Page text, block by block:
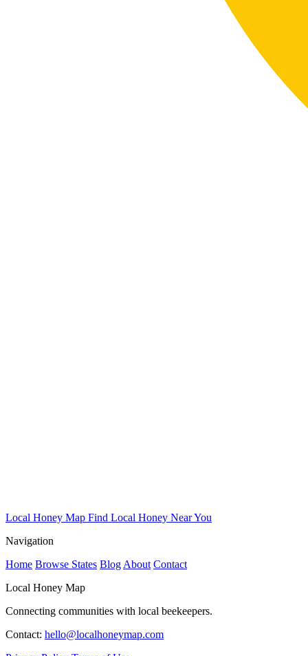
Local Honey Map Find Local Honey Near You
Navigation
Home Browse States Blog About Contact
Local Honey Map
Connecting communities with local beekeepers.
Contact: hello@localhoneymap.com